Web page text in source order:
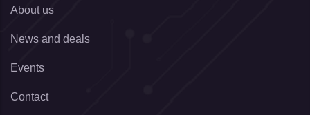
About us
News and deals
Events
Contact